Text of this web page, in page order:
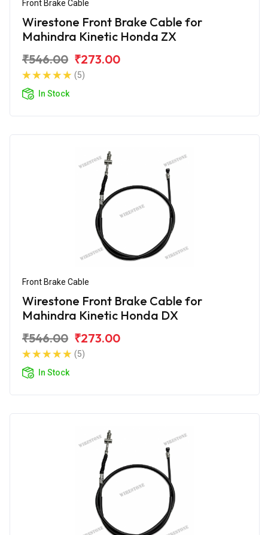
Front Brake Cable
Wirestone Front Brake Cable for
Mahindra Kinetic Honda ZX
₹546.00 ₹273.00
(5)
In Stock
Front Brake Cable
Wirestone Front Brake Cable for
Mahindra Kinetic Honda DX
₹546.00 ₹273.00
(5)
In Stock